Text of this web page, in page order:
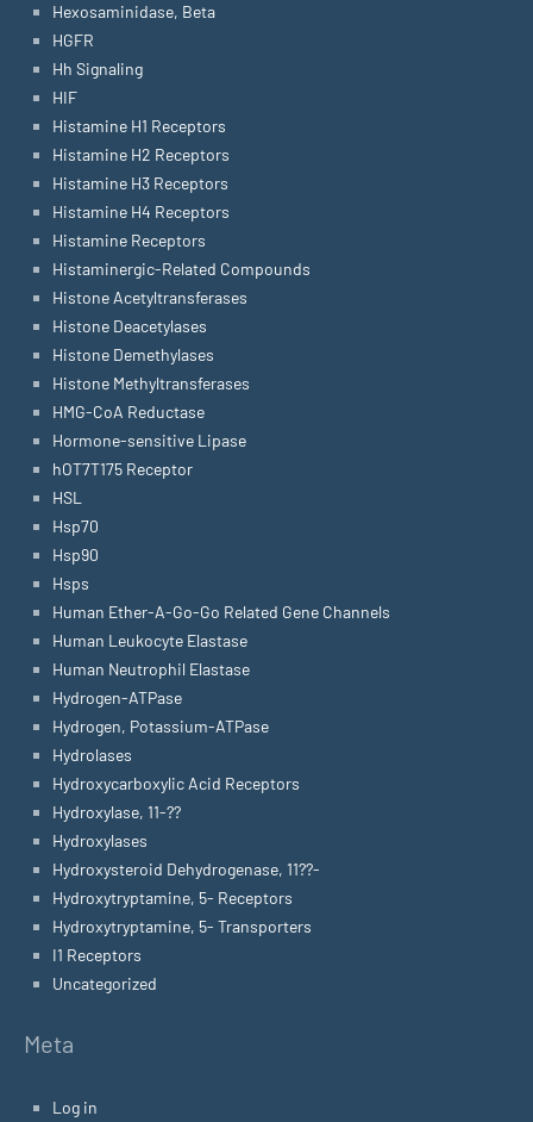
Hexosaminidase, Beta
HGFR
Hh Signaling
HIF
Histamine H1 Receptors
Histamine H2 Receptors
Histamine H3 Receptors
Histamine H4 Receptors
Histamine Receptors
Histaminergic-Related Compounds
Histone Acetyltransferases
Histone Deacetylases
Histone Demethylases
Histone Methyltransferases
HMG-CoA Reductase
Hormone-sensitive Lipase
hOT7T175 Receptor
HSL
Hsp70
Hsp90
Hsps
Human Ether-A-Go-Go Related Gene Channels
Human Leukocyte Elastase
Human Neutrophil Elastase
Hydrogen-ATPase
Hydrogen, Potassium-ATPase
Hydrolases
Hydroxycarboxylic Acid Receptors
Hydroxylase, 11-??
Hydroxylases
Hydroxysteroid Dehydrogenase, 11??-
Hydroxytryptamine, 5- Receptors
Hydroxytryptamine, 5- Transporters
I1 Receptors
Uncategorized
Meta
Log in